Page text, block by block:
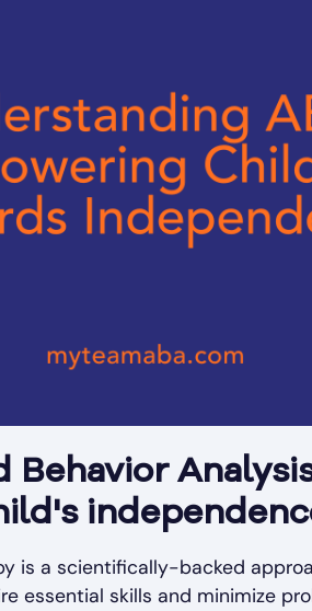
Behavior
is a scientifically-backed
essential skills and minimize